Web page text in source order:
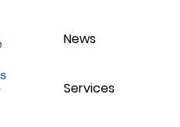
News
Services